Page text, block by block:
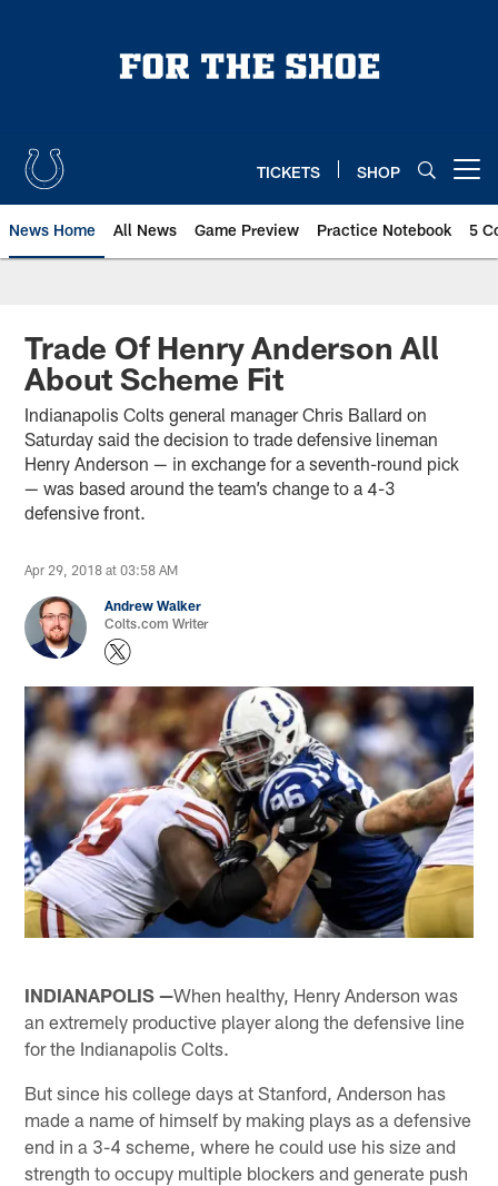
TICKETS SHOP
News Home All News Game Preview Practice Notebook 5
Trade Of Henry Anderson All
About Scheme Fit
Indianapolis Colts general manager Chris Ballard on
Saturday said the decision to trade defensive lineman
Henry Anderson — in exchange for a seventh-round pick
— was based around the team’s change to a 4-3
defensive front.
Apr 29, 2018 at 03:58 AM
Andrew Walker
Colts.com Writer
INDIANAPOLIS —When healthy, Henry Anderson was
an extremely productive player along the defensive line
for the Indianapolis Colts.
But since his college days at Stanford, Anderson has
made a name of himself by making plays as a defensive
end in a 3-4 scheme, where he could use his size and
strength to occupy multiple blockers and generate push